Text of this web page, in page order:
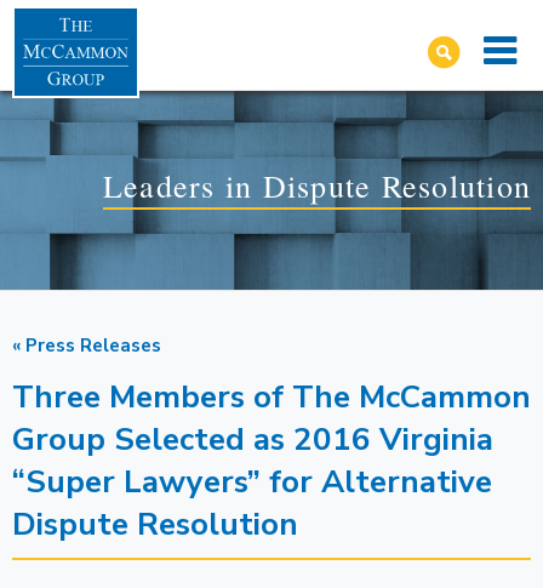
Leaders in Dispute Resolution
« Press Releases
Three Members of The McCammon
Group Selected as 2016 Virginia
“Super Lawyers” for Alternative
Dispute Resolution